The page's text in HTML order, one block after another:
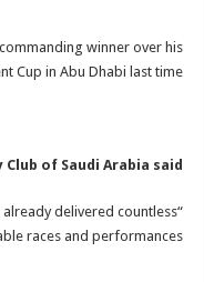
winner over his
Cup in Abu Dhabi last time.
of Saudi Arabia said:
already delivered countless
races and performances.